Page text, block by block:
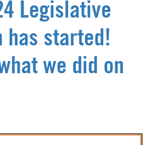
Legislative
has started!
we did on